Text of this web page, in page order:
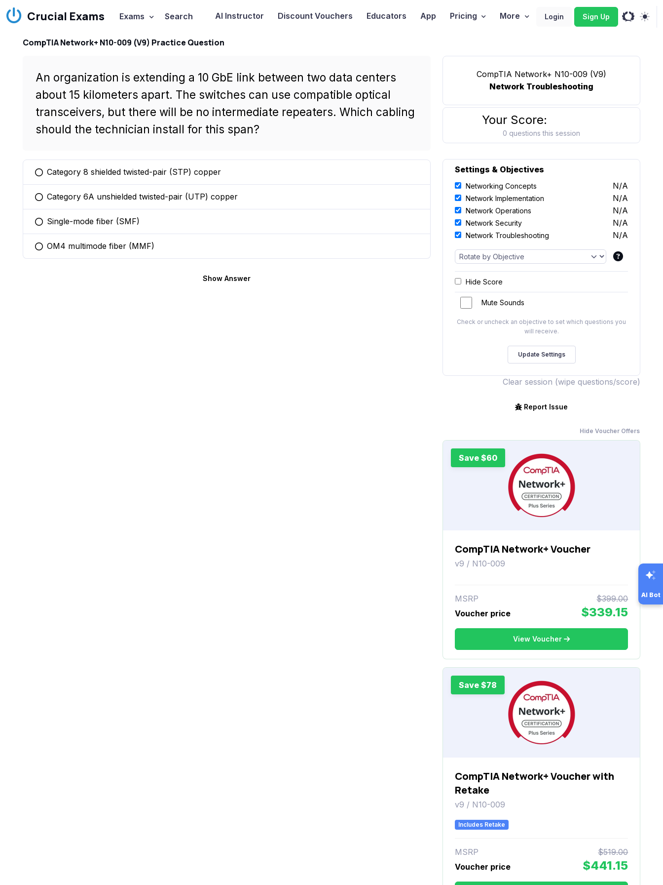
Crucial Exams Exams Search AI Instructor Discount Vouchers Educators App Pricing More Login Sign Up
CompTIA Network+ N10-009 (V9) Practice Question
An organization is extending a 10 GbE link between two data centers
about 15 kilometers apart. The switches can use compatible optical
transceivers, but there will be no intermediate repeaters. Which cabling
should the technician install for this span?
You selected this option
Category 8 shielded twisted-pair (STP) copper
You selected this option
Category 6A unshielded twisted-pair (UTP) copper
You selected this option
Single-mode fiber (SMF)
You selected this option
OM4 multimode fiber (MMF)
Show Answer
CompTIA Network+ N10-009 (V9)
Network Troubleshooting
Your Score:
0 questions this session
Settings & Objectives
Networking Concepts N/A
Network Implementation N/A
Network Operations N/A
Network Security N/A
Network Troubleshooting N/A
Hide Score
Mute Sounds
Check or uncheck an objective to set which questions you
will receive.
Clear session (wipe questions/score)
Report Issue
Hide Voucher Offers
Save $60
CompTIA Network+ Voucher
v9 / N10-009
MSRP
$399.00
Voucher price
$339.15
View Voucher
Save $78
CompTIA Network+ Voucher with
Retake
v9 / N10-009
Includes Retake
MSRP
$519.00
Voucher price
$441.15
AI Bot